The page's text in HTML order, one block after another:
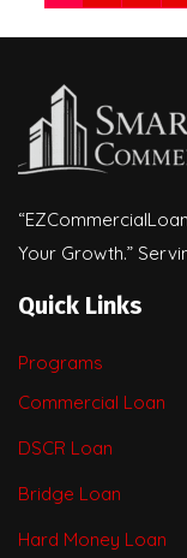
Your Growth.”
Quick Links
Programs
Commercial Loan
DSCR Loan
Bridge Loan
Hard Money Loan